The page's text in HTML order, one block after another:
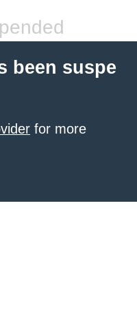
been suspe
for more